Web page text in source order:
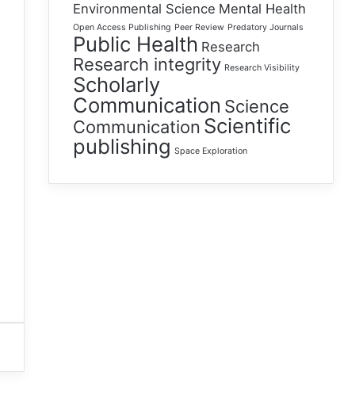
Environmental Science Mental Health
Open Access Publishing Peer Review Predatory Journals
Public Health Research
Research integrity Research Visibility
Scholarly
Communication Science
Communication Scientific
publishing Space Exploration